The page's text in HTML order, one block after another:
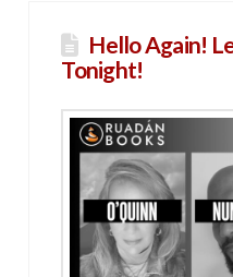
Hello Again!
Tonight!